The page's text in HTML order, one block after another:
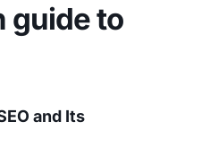
guide to
and Its